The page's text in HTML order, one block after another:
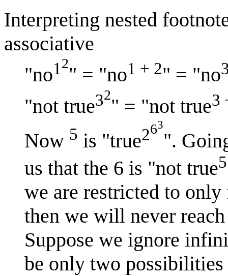
Interpreting nested
associative
"no12" = "no1 + 2" = "no
"not true32" = "not true3
Now 5 is "true263
".
us that the 6 is "not true5
we are restricted to
then we will never
Suppose we ignore
be only two